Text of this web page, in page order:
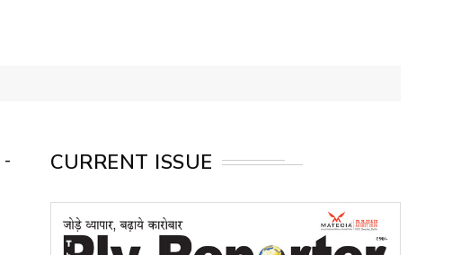
-
CURRENT ISSUE